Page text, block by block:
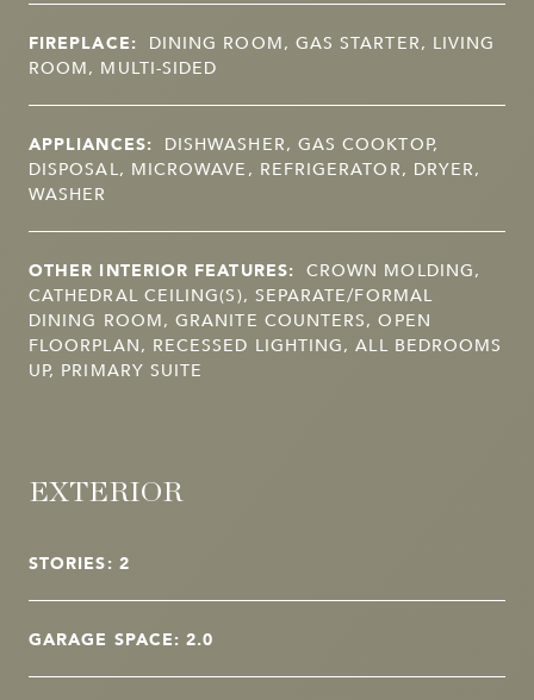
FIREPLACE: DINING ROOM, GAS STARTER, LIVING
ROOM, MULTI-SIDED
APPLIANCES: DISHWASHER, GAS COOKTOP,
DISPOSAL, MICROWAVE, REFRIGERATOR, DRYER,
WASHER
OTHER INTERIOR FEATURES: CROWN MOLDING,
CATHEDRAL CEILING(S), SEPARATE/FORMAL
DINING ROOM, GRANITE COUNTERS, OPEN
FLOORPLAN, RECESSED LIGHTING, ALL BEDROOMS
UP, PRIMARY SUITE
EXTERIOR
STORIES: 2
GARAGE SPACE: 2.0